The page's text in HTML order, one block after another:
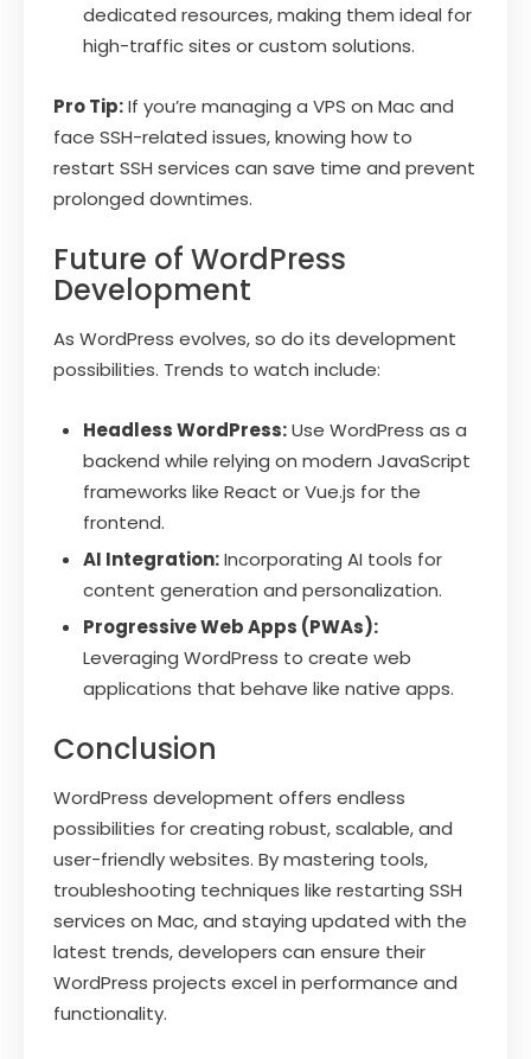
dedicated resources, making them ideal for
high-traffic sites or custom solutions.
Pro Tip:If you’re managing a VPS on Mac and
face SSH-related issues, knowing how to
restart SSH services can save time and prevent
prolonged downtimes.
Future of WordPress
Development
As WordPress evolves, so do its development
possibilities. Trends to watch include:
Headless WordPress:Use WordPress as a
backend while relying on modern JavaScript
frameworks like React or Vue.js for the
frontend.
AI Integration:Incorporating AI tools for
content generation and personalization.
Progressive Web Apps (PWAs):
Leveraging WordPress to create web
applications that behave like native apps.
Conclusion
WordPress development offers endless
possibilities for creating robust, scalable, and
user-friendly websites. By mastering tools,
troubleshooting techniques like restarting SSH
services on Mac, and staying updated with the
latest trends, developers can ensure their
WordPress projects excel in performance and
functionality.